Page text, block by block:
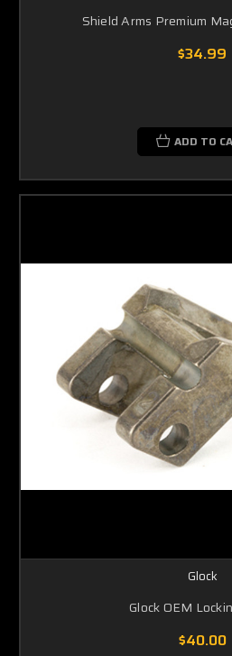
Shield Arms Premium
$34.99
ADD TO
Glock
Glock OEM
$40.00